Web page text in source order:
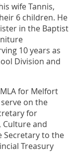
wife Tannis,
6 children. He
in the Baptist
10 years as
Division and
for Melfort
on the
for
Culture and
Secretary to the
Treasury